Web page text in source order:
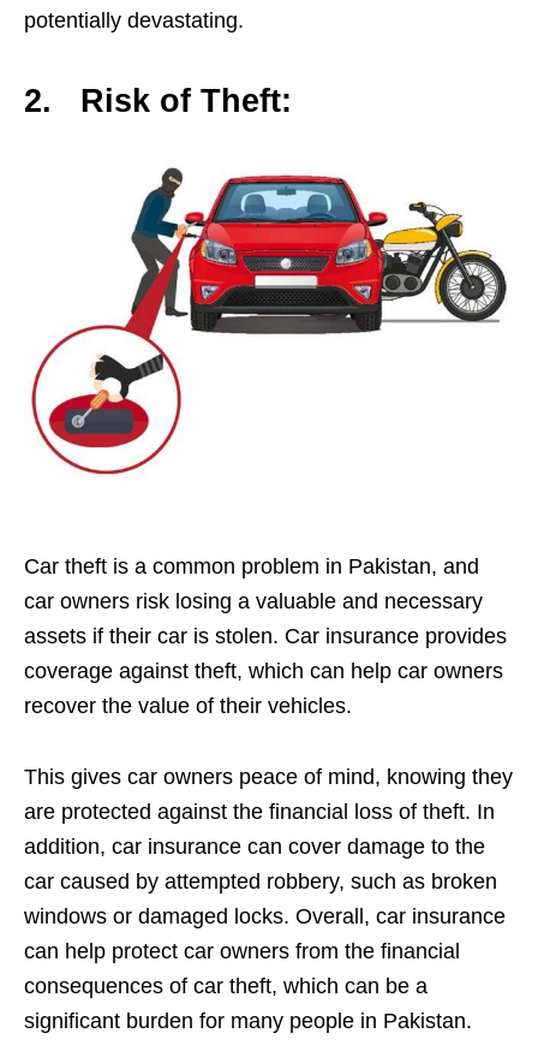
potentially devastating.
2. Risk of Theft:
Car theft is a common problem in Pakistan, and
car owners risk losing a valuable and necessary
assets if their car is stolen. Car insurance provides
coverage against theft, which can help car owners
recover the value of their vehicles.
This gives car owners peace of mind, knowing they
are protected against the financial loss of theft. In
addition, car insurance can cover damage to the
car caused by attempted robbery, such as broken
windows or damaged locks. Overall, car insurance
can help protect car owners from the financial
consequences of car theft, which can be a
significant burden for many people in Pakistan.